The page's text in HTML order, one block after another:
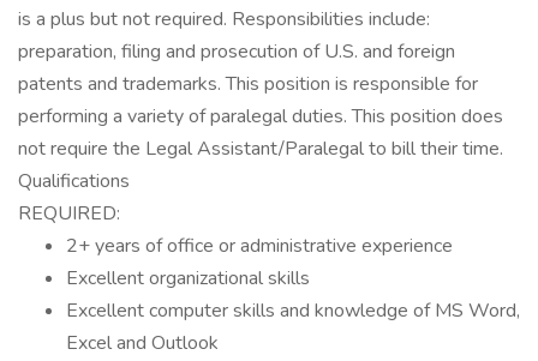
is a plus but not required. Responsibilities include:
preparation, filing and prosecution of U.S. and foreign
patents and trademarks. This position is responsible for
performing a variety of paralegal duties. This position does
not require the Legal Assistant/Paralegal to bill their time.
Qualifications
REQUIRED:
2+ years of office or administrative experience
Excellent organizational skills
Excellent computer skills and knowledge of MS Word,
Excel and Outlook